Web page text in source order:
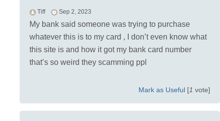
Tiff Sep 2, 2023
My bank said someone was trying to purchase
whatever this is to my card , I don’t even know what
this site is and how it got my bank card number
that’s so weird they scamming ppl
Mark as Useful [1 vote]